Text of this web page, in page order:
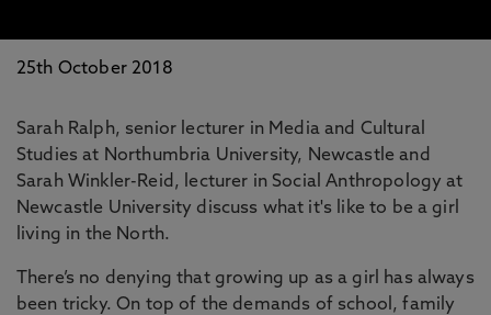
25th October 2018
Sarah Ralph, senior lecturer in Media and Cultural
Studies at Northumbria University, Newcastle and
Sarah Winkler-Reid, lecturer in Social Anthropology at
Newcastle University discuss what it's like to be a girl
living in the North.
There’s no denying that growing up as a girl has always
been tricky. On top of the demands of school, family